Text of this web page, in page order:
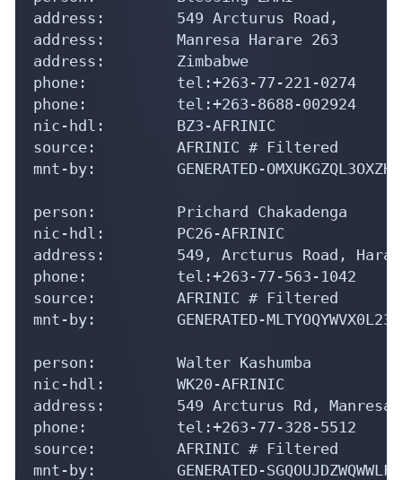
address:        549 Arcturus Road,
address:        Manresa Harare 263
address:        Zimbabwe
phone:          tel:+263-77-221-0274
phone:          tel:+263-8688-002924
nic-hdl:        BZ3-AFRINIC
source:         AFRINIC # Filtered
mnt-by:         GENERATED-
person:         Prichard Chakadenga
nic-hdl:        PC26-AFRINIC
address:        549, Arcturus Road,
phone:          tel:+263-77-563-1042
source:         AFRINIC # Filtered
mnt-by:         GENERATED-
person:         Walter Kashumba
nic-hdl:        WK20-AFRINIC
address:        549 Arcturus Rd, Manresa,
phone:          tel:+263-77-328-5512
source:         AFRINIC # Filtered
mnt-by:         GENERATED-